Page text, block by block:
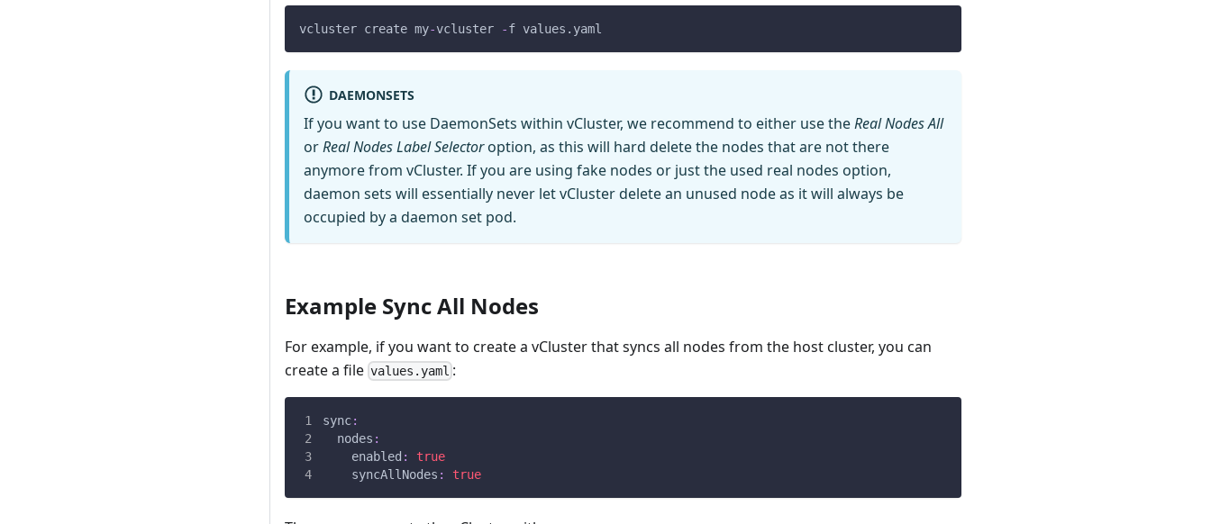
vcluster create my-vcluster -f values.yaml
DAEMONSETS
If you want to use DaemonSets within vCluster, we recommend to either use theReal Nodes All
orReal Nodes Label Selectoroption, as this will hard delete the nodes that are not there
anymore from vCluster. If you are using fake nodes or just the used real nodes option,
daemon sets will essentially never let vCluster delete an unused node as it will always be
occupied by a daemon set pod.
Example Sync All Nodes
For example, if you want to create a vCluster that syncs all nodes from the host cluster, you can
create a file values.yaml :
sync:
nodes :
enabled :
true
syncAllNodes : true